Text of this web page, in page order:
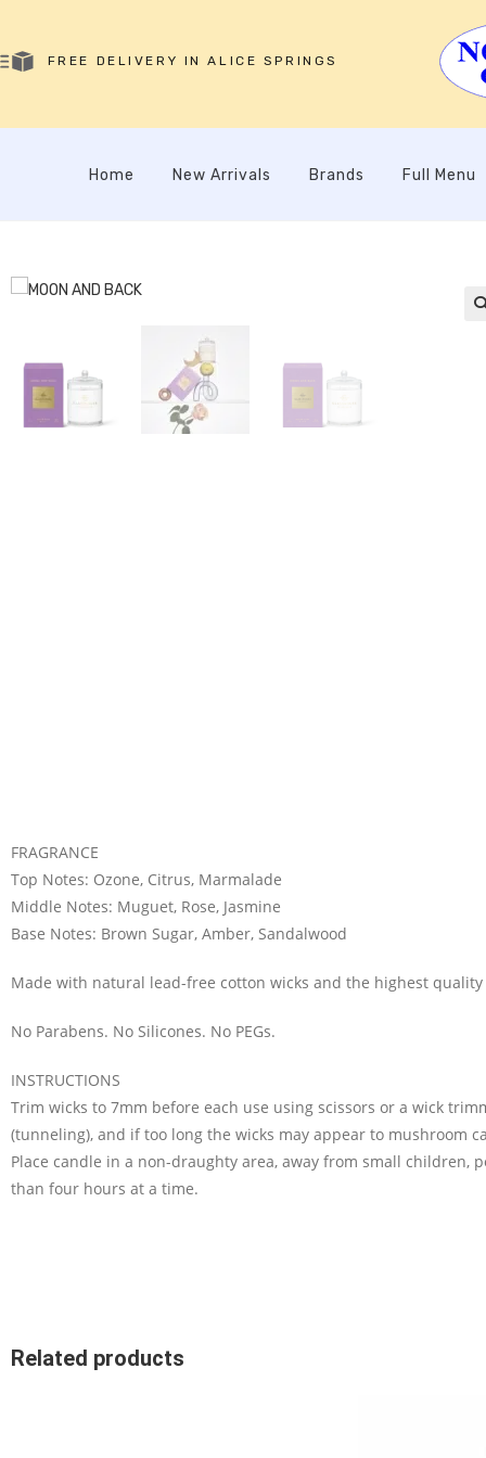
FREE DELIVERY IN ALICE SPRINGS
Home New Arrivals Brands Full Menu
FRAGRANCE
Top Notes: Ozone, Citrus, Marmalade
Middle Notes: Muguet, Rose, Jasmine
Base Notes: Brown Sugar, Amber, Sandalwood
Made with natural lead-free cotton wicks and the highest
No Parabens. No Silicones. No PEGs.
INSTRUCTIONS
Trim wicks to 7mm before each use using scissors or a wick
(tunneling), and if too long the wicks may appear to mushroom
Place candle in a non-draughty area, away from small
than four hours at a time.
Related products